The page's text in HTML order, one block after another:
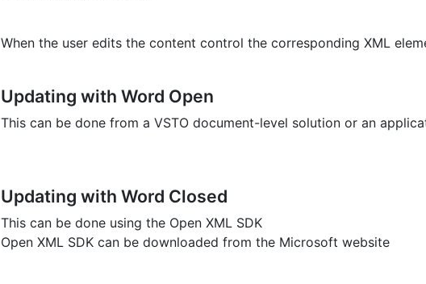
When the user edits the content control the corresponding XML
Updating with Word Open
This can be done from a VSTO document-level solution or an
Updating with Word Closed
This can be done using the Open XML SDK
Open XML SDK can be downloaded from the Microsoft website